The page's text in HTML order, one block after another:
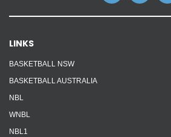
LINKS
BASKETBALL NSW
BASKETBALL AUSTRALIA
NBL
WNBL
NBL1